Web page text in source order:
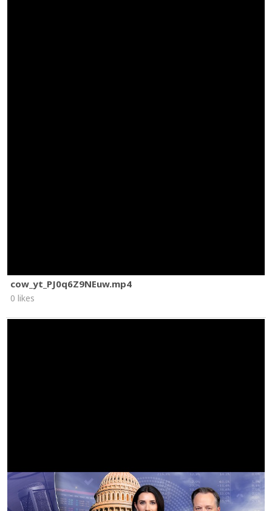
cow_yt_PJ0q6Z9NEuw.mp4
0 likes